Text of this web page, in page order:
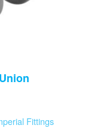
Fittings